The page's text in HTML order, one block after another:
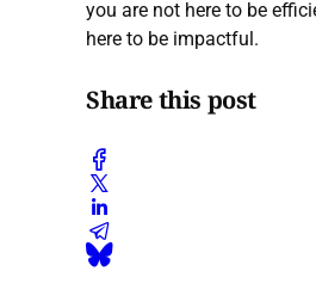
you are not here to be
here to be impactful.
Share this post